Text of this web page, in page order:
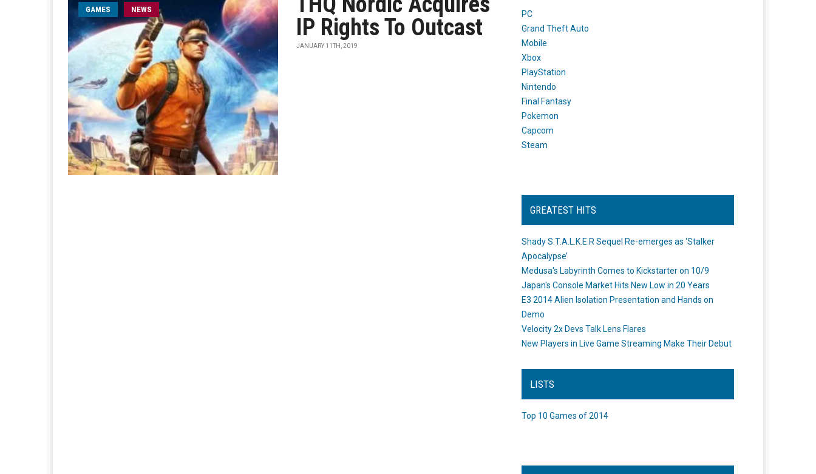
GAMES NEWS
IP Rights To Outcast
JANUARY 11TH, 2019
PC
Grand Theft Auto
Mobile
Xbox
PlayStation
Nintendo
Final Fantasy
Pokemon
Capcom
Steam
GREATEST HITS
Shady S.T.A.L.K.E.R Sequel Re-emerges as ‘Stalker
Apocalypse’
Medusa's Labyrinth Comes to Kickstarter on 10/9
Japan's Console Market Hits New Low in 20 Years
E3 2014 Alien Isolation Presentation and Hands on
Demo
Velocity 2x Devs Talk Lens Flares
New Players in Live Game Streaming Make Their Debut
LISTS
Top 10 Games of 2014